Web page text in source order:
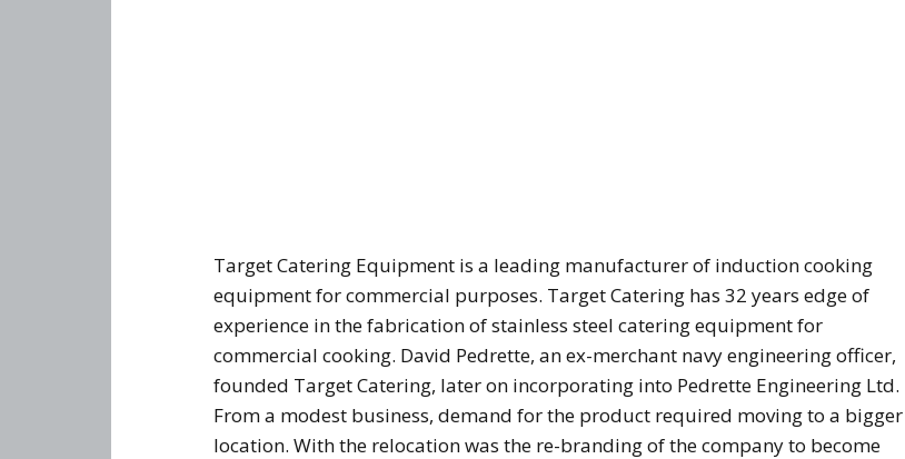
Target Catering Equipment is a leading manufacturer of induction cooking
equipment for commercial purposes. Target Catering has 32 years edge of
experience in the fabrication of stainless steel catering equipment for
commercial cooking. David Pedrette, an ex-merchant navy engineering officer,
founded Target Catering, later on incorporating into Pedrette Engineering Ltd.
From a modest business, demand for the product required moving to a bigger
location. With the relocation was the re-branding of the company to become